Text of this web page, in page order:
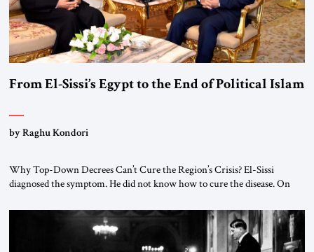
From El-Sissi’s Egypt to the End of Political Islam
by Raghu Kondori
Why Top-Down Decrees Can’t Cure the Region’s Crisis? El-Sissi
diagnosed the symptom. He did not know how to cure the disease. On
the scholars of Al-Azhar University and issued an ambitious call for a
“religious revolution.” He warned that it was both mathematically and